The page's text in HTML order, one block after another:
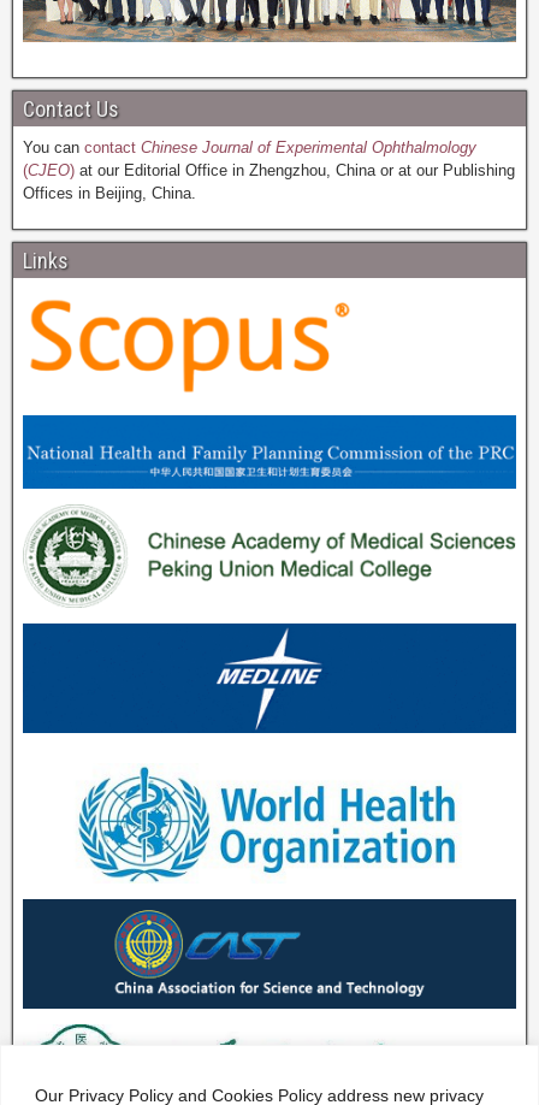
Our Privacy Policy and Cookies Policy address new privacy
Contact Us
You can contact Chinese Journal of Experimental Ophthalmology
(CJEO) at our Editorial Office in Zhengzhou, China or at our Publishing
Offices in Beijing, China.
Links